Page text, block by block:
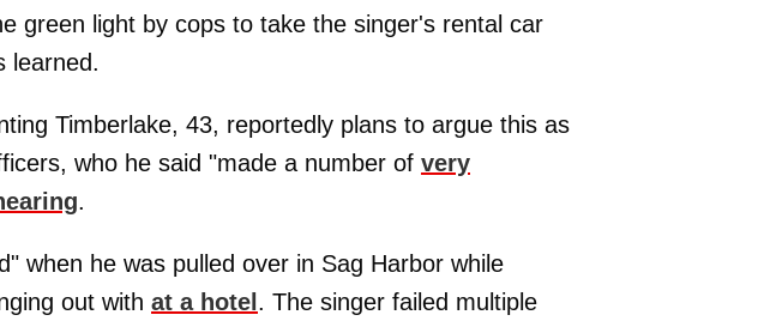
green light by cops to take the singer's rental car
learned.
Timberlake, 43, reportedly plans to argue this as
who he said "made a number of very
.
when he was pulled over in Sag Harbor while
out with at a hotel. The singer failed multiple